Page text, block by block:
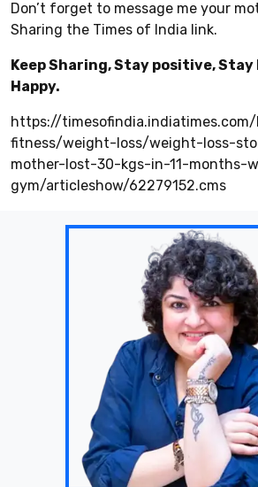
Don’t forget to message me your
Sharing the Times of India link.
Keep Sharing, Stay positive, Stay
Happy.
https://
fitness/weight-loss/weight-loss-
mother-lost-30-kgs-in-11-months-
gym/articleshow/62279152.cms